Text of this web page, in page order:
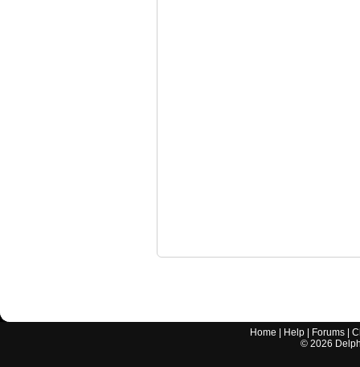
Home Help Forums |
© 2026